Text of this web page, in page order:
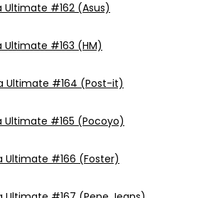
Ultimate #162 (Asus)
Ultimate #163 (HM)
Ultimate #164 (Post-it)
Ultimate #165 (Pocoyo)
Ultimate #166 (Foster)